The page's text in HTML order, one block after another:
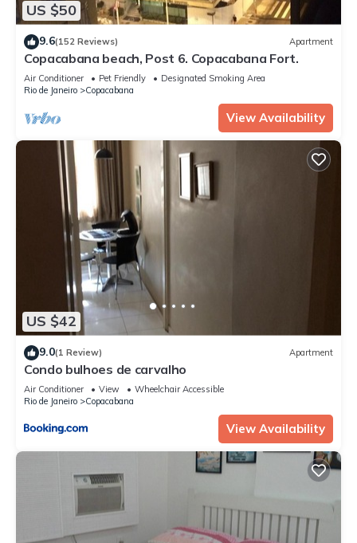
US $50
9.6(152 Reviews) Apartment
Copacabana beach, Post 6. Copacabana Fort.
Air Conditioner Pet Friendly
Designated Smoking Area
Rio de Janeiro
Copacabana
View Availability
US $42
9.0(1 Review) Apartment
Condo bulhoes de carvalho
Air Conditioner View
Wheelchair Accessible
Rio de Janeiro
Copacabana
View Availability